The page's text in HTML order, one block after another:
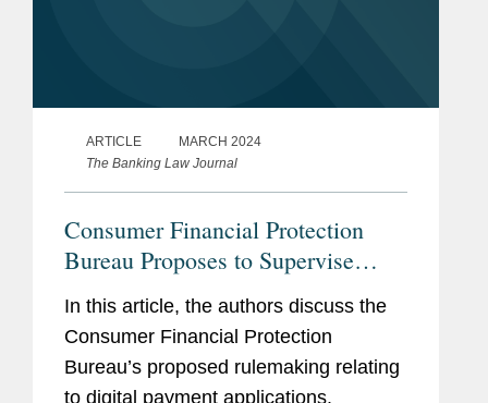
ARTICLE
MARCH 2024
The Banking Law Journal
Consumer Financial Protection
Bureau Proposes to Supervise
Larger Participants in the Market
for Digital Payment Applications
In this article, the authors discuss the
Consumer Financial Protection
Bureau’s proposed rulemaking relating
to digital payment applications.